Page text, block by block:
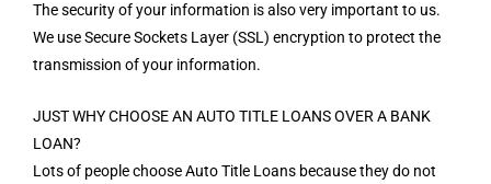
The security of your information is also very important to us.
We use Secure Sockets Layer (SSL) encryption to protect the
transmission of your information.
JUST WHY CHOOSE AN AUTO TITLE LOANS OVER A BANK
LOAN?
Lots of people choose Auto Title Loans because they do not